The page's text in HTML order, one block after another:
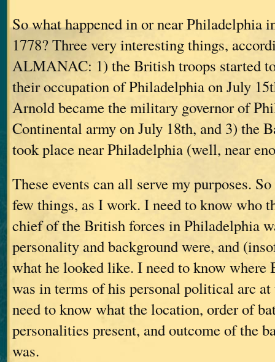
So what happened in or near Philadelphia
1778? Three very interesting things,
ALMANAC: 1) the British troops started
their occupation of Philadelphia on July
Arnold became the military governor of
Continental army on July 18th, and 3) the
took place near Philadelphia (well, near
These events can all serve my purposes.
few things, as I work. I need to know who
chief of the British forces in Philadelphia
personality and background were, and
what he looked like. I need to know where
was in terms of his personal political arc
need to know what the location, order of
personalities present, and outcome of the
was.